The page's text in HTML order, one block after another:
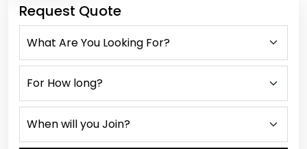
Request Quote